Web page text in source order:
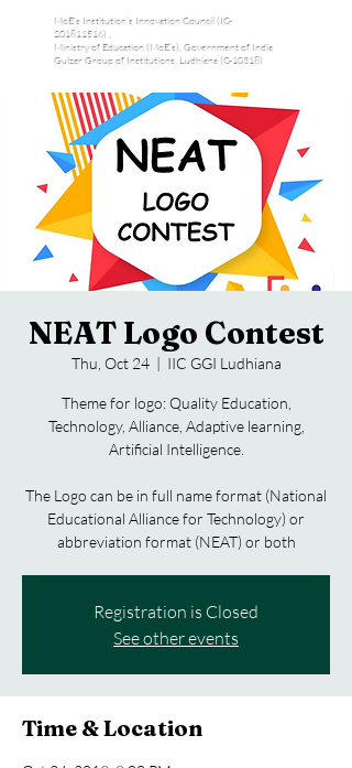
MoE's Institution’s Innovation Council (IC-
201811516) ,
Ministry of Education (MoE’s), Government of India
Gulzar Group of Institutions, Ludhiana (C-10318)
NEAT Logo Contest
Thu, Oct 24
  |
IIC GGI Ludhiana
Theme for logo: Quality Education,
Technology, Alliance, Adaptive learning,
Artificial Intelligence.
The Logo can be in full name format (National
Educational Alliance for Technology) or
abbreviation format (NEAT) or both
Registration is Closed
See other events
Time & Location